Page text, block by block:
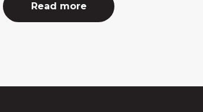
Read more